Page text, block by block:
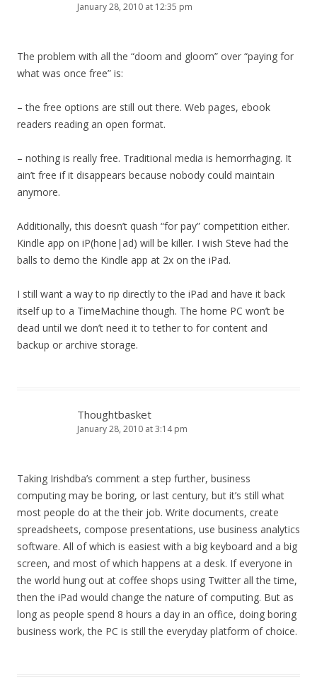
January 28, 2010 at 12:35 pm
The problem with all the “doom and gloom” over “paying for
what was once free” is:
– the free options are still out there. Web pages, ebook
readers reading an open format.
– nothing is really free. Traditional media is hemorrhaging. It
ain’t free if it disappears because nobody could maintain
anymore.
Additionally, this doesn’t quash “for pay” competition either.
Kindle app on iP(hone|ad) will be killer. I wish Steve had the
balls to demo the Kindle app at 2x on the iPad.
I still want a way to rip directly to the iPad and have it back
itself up to a TimeMachine though. The home PC won’t be
dead until we don’t need it to tether to for content and
backup or archive storage.
Thoughtbasket
January 28, 2010 at 3:14 pm
Taking Irishdba’s comment a step further, business
computing may be boring, or last century, but it’s still what
most people do at the their job. Write documents, create
spreadsheets, compose presentations, use business analytics
software. All of which is easiest with a big keyboard and a big
screen, and most of which happens at a desk. If everyone in
the world hung out at coffee shops using Twitter all the time,
then the iPad would change the nature of computing. But as
long as people spend 8 hours a day in an office, doing boring
business work, the PC is still the everyday platform of choice.